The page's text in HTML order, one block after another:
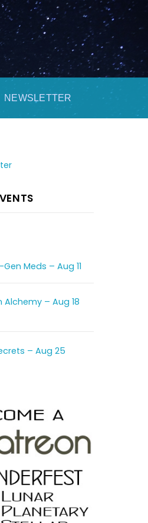
NEWSLETTER
Meds – Aug 11
Alchemy – Aug 18
– Aug 25